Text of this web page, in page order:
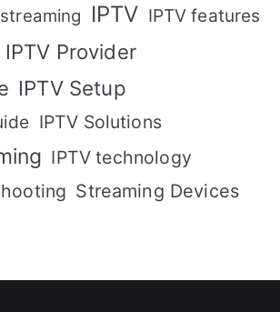
IPTV IPTV features
IPTV Provider
IPTV Setup
IPTV Solutions
IPTV technology
Streaming Devices